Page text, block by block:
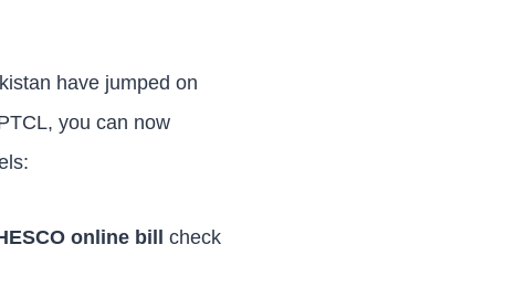
have jumped on
you can now
online bill check